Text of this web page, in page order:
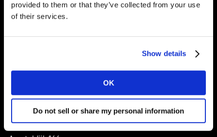
provided to them or that they’ve collected from your use
of their services.
Show details
OK
Do not sell or share my personal information
Shape your
About
Kantar Nederland